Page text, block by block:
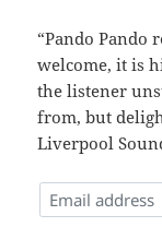
“Pando Pando
welcome, it is
the listener
from, but
Liverpool